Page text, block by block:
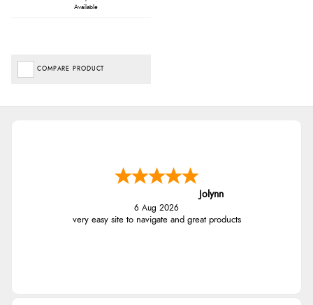
Available
COMPARE PRODUCT
Jolynn
6 Aug 2026
very easy site to navigate and great products